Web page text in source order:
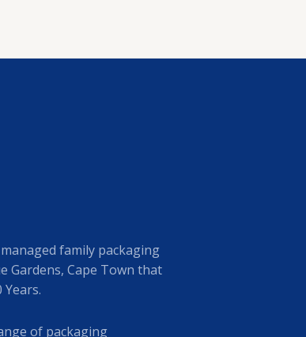
managed family packaging
Gardens, Cape Town that
of packaging